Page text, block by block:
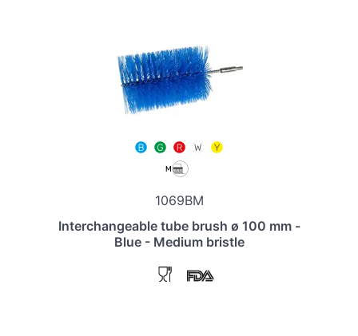
1069BM
Interchangeable tube brush ø 100 mm -
Blue - Medium bristle